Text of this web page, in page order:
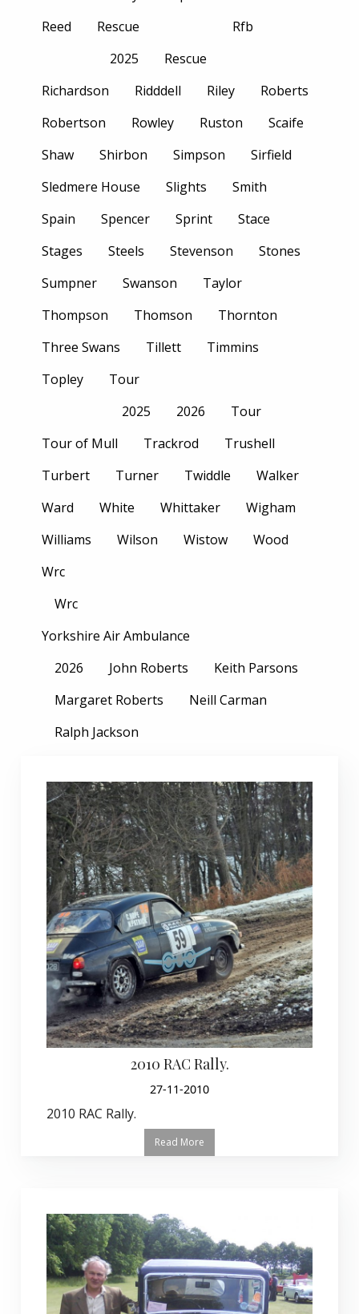
Reed
Rescue
2025
Rescue
Rfb
Richardson Ridddell Riley
Roberts
Robertson
Rowley Ruston
Scaife
Shaw
Shirbon Simpson
Sirfield
Sledmere House
Slights
Smith
Spain
Spencer Sprint
Stace
Stages
Steels Stevenson
Stones
Sumpner
Swanson
Taylor
Thompson
Thomson
Thornton
Three Swans
Tillett
Timmins
Topley
Tour
2025
2026
Tour
Tour of Mull
Trackrod
Trushell
Turbert
Turner Twiddle
Walker
Ward
White Whittaker
Wigham
Williams
Wilson Wistow
Wood
Wrc
Wrc
Yorkshire Air Ambulance
2026
John Roberts
Keith Parsons
Margaret Roberts
Neill Carman
Ralph Jackson
2010 RAC Rally.
27-11-2010
2010 RAC Rally.
Read More